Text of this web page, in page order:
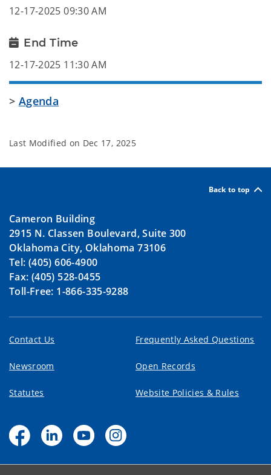
12-17-2025 09:30 AM
End Time
12-17-2025 11:30 AM
> Agenda
Last Modified on Dec 17, 2025
Back to top
Cameron Building
2915 N. Classen Boulevard, Suite 300
Oklahoma City, Oklahoma 73106
Tel: (405) 606-4900
Fax: (405) 528-0455
Toll-Free: 1-866-335-9288
Contact Us Frequently Asked Questions
Newsroom Open Records
Statutes Website Policies & Rules